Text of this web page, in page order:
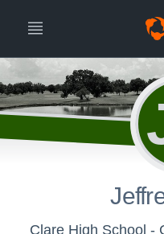
Clare High School -